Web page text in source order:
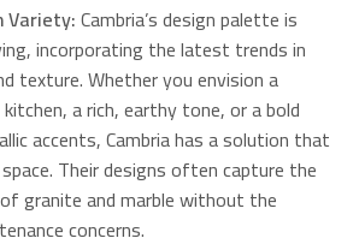
Variety:Cambria’s design palette is
incorporating the latest trends in
texture.Whether you envision a
a rich, earthy tone, or a bold
accents, Cambria has a solution that
Their designs often capture the
granite and marble without the
concerns.